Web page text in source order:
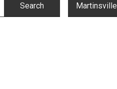
Search Martinsville